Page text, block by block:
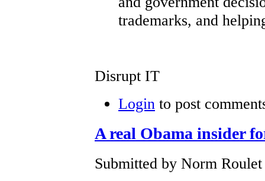
trademarks, and
Disrupt IT
Login to post
A real Obama insider
Submitted by Norm